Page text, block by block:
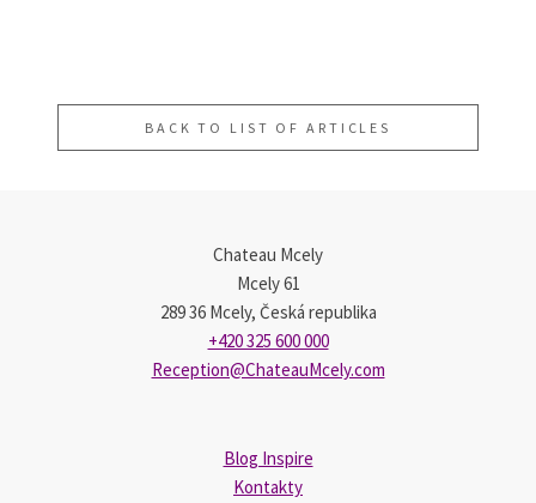
BACK TO LIST OF ARTICLES
Chateau Mcely
Mcely 61
289 36 Mcely, Česká republika
+420 325 600 000
Reception@ChateauMcely.com
Blog Inspire
Kontakty